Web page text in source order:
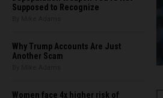
Supposed to Recognize
Why Trump Accounts Are Just
Another Scam
Women face 4x higher risk of